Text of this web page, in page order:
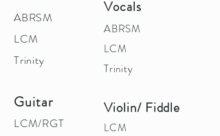
ABRSM
LCM
Trinity
Guitar
LCM/RGT
Vocals
ABRSM
LCM
Trinity
Violin/ Fiddle
LCM